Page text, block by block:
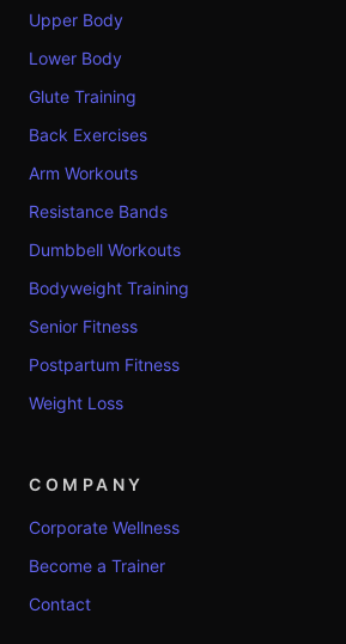
Upper Body
Lower Body
Glute Training
Back Exercises
Arm Workouts
Resistance Bands
Dumbbell Workouts
Bodyweight Training
Senior Fitness
Postpartum Fitness
Weight Loss
COMPANY
Corporate Wellness
Become a Trainer
Contact